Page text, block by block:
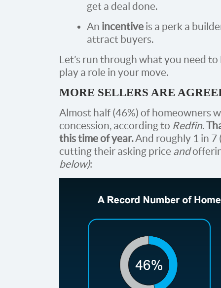
get a deal done.
An incentive is a perk a
attract buyers.
Let’s run through what you need
play a role in your move.
MORE SELLERS ARE
Almost half (46%) of homeowners
concession, according to Redfin.
this time of year.And roughly 1 in 7
cutting their asking price and
below):